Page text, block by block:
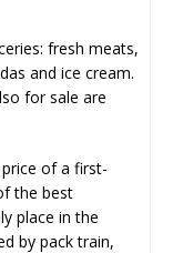
fresh meats,
and ice cream.
for sale are
of a first-
the best
place in the
by pack train,